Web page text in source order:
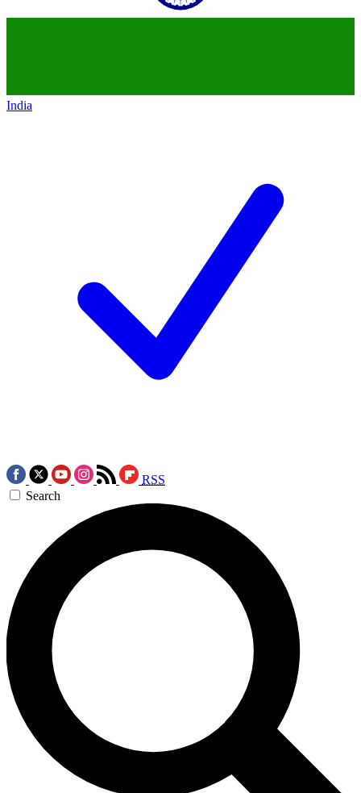
India
RSS
Search